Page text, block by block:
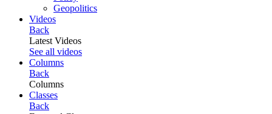
Geopolitics
Videos
Back
Latest Videos
See all videos
Columns
Back
Columns
Classes
Back